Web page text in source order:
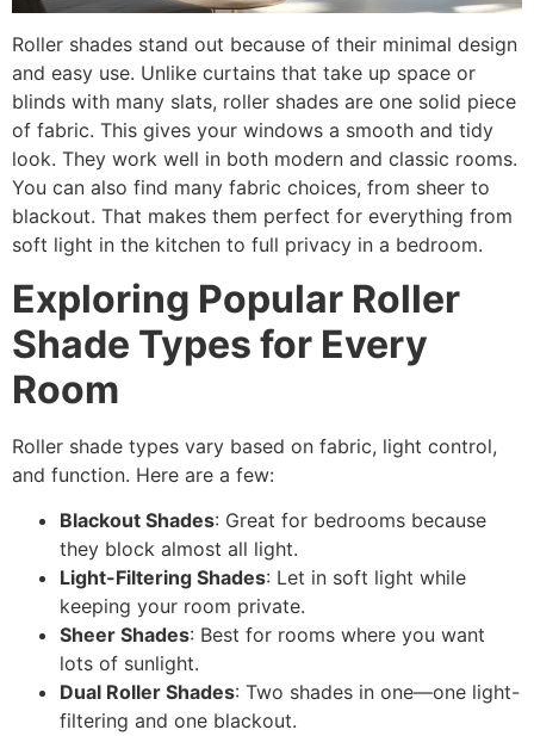
Roller shades stand out because of their minimal design
and easy use. Unlike curtains that take up space or
blinds with many slats, roller shades are one solid piece
of fabric. This gives your windows a smooth and tidy
look. They work well in both modern and classic rooms.
You can also find many fabric choices, from sheer to
blackout. That makes them perfect for everything from
soft light in the kitchen to full privacy in a bedroom.
Exploring Popular Roller
Shade Types for Every
Room
Roller shade types vary based on fabric, light control,
and function. Here are a few:
Blackout Shades: Great for bedrooms because
they block almost all light.
Light-Filtering Shades: Let in soft light while
keeping your room private.
Sheer Shades: Best for rooms where you want
lots of sunlight.
Dual Roller Shades: Two shades in one—one light-
filtering and one blackout.